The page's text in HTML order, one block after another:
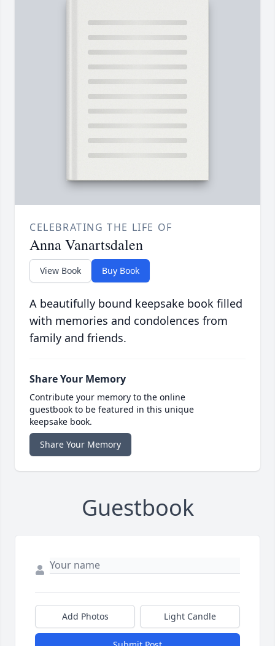
CELEBRATING THE LIFE OF
Anna Vanartsdalen
View Book Buy Book
A beautifully bound keepsake book filled
with memories and condolences from
family and friends.
Share Your Memory
Contribute your memory to the online
guestbook to be featured in this unique
keepsake book.
Share Your Memory
Guestbook
Add Photos Light Candle